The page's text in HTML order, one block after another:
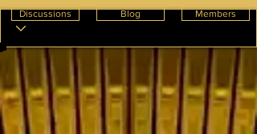
Discussions Blog Members